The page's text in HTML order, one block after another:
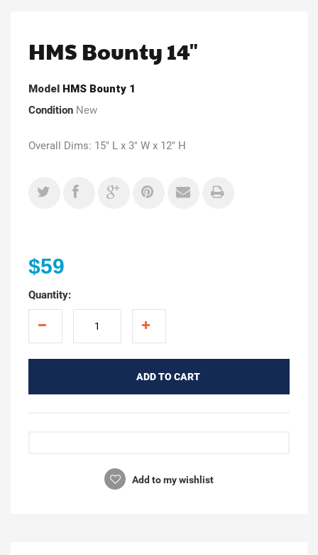
HMS Bounty 14"
Model HMS Bounty 1
Condition New
Overall Dims: 15" L x 3" W x 12" H
$59
Quantity:
ADD TO CART
Add to my wishlist